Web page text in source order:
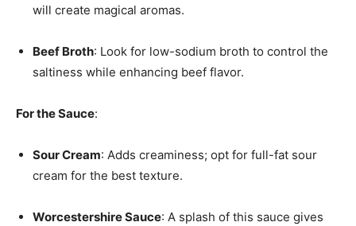
will create magical aromas.
Beef Broth: Look for low-sodium broth to control the
saltiness while enhancing beef flavor.
For the Sauce:
Sour Cream: Adds creaminess; opt for full-fat sour
cream for the best texture.
Worcestershire Sauce: A splash of this sauce gives